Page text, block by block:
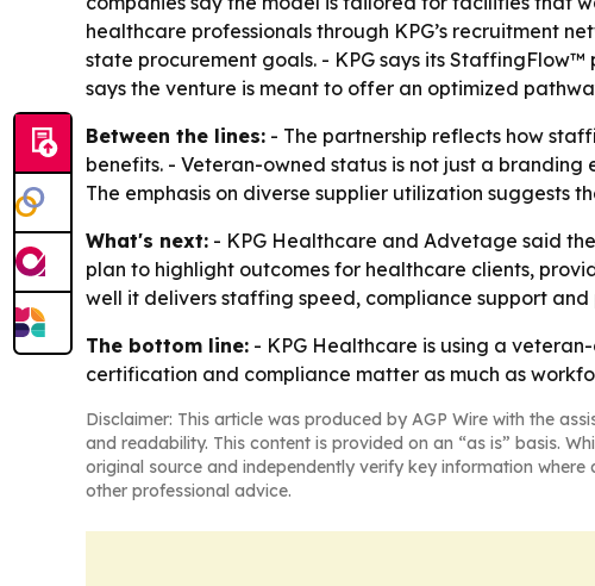
healthcare professionals through KPG’s recruitment
state procurement goals. - KPG says its
says the venture is meant to offer an optimized
Between the lines: - The partnership reflects how
benefits. - Veteran-owned status is not just a
The emphasis on diverse supplier utilization suggests
What's next: - KPG Healthcare and Advetage said
plan to highlight outcomes for healthcare clients,
well it delivers staffing speed, compliance support
The bottom line: - KPG Healthcare is using a
certification and compliance matter as much as
Disclaimer: This article was produced by AGP Wire with the
and readability. This content is provided on an “as is” basis.
original source and independently verify key information
other professional advice.